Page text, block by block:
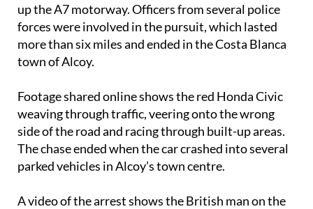
up the A7 motorway. Officers from several police
forces were involved in the pursuit, which lasted
more than six miles and ended in the Costa Blanca
town of Alcoy.
Footage shared online shows the red Honda Civic
weaving through traffic, veering onto the wrong
side of the road and racing through built-up areas.
The chase ended when the car crashed into several
parked vehicles in Alcoy’s town centre.
A video of the arrest shows the British man on the